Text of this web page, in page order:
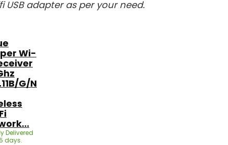
USB adapter as per your need.
Wi-
G/N
Delivered
days.